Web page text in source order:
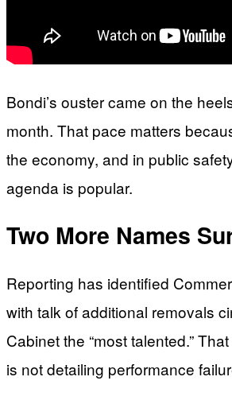
Bondi’s ouster came on the
month. That pace matters
the economy, and in public
agenda is popular.
Two More Names
Reporting has identified
with talk of additional removals
Cabinet the “most talented.”
is not detailing performance